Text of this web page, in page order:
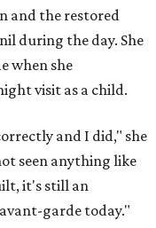
and the restored
during the day. She
when she
visit as a child.
and I did," she
seen anything like
it's still an
garde today."